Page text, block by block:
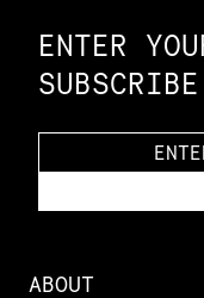
ENTER
SUBSCRIBE
ABOUT